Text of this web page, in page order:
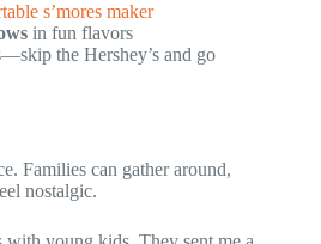
s’mores maker
in fun flavors
the Hershey’s and go
Families can gather around,
nostalgic.